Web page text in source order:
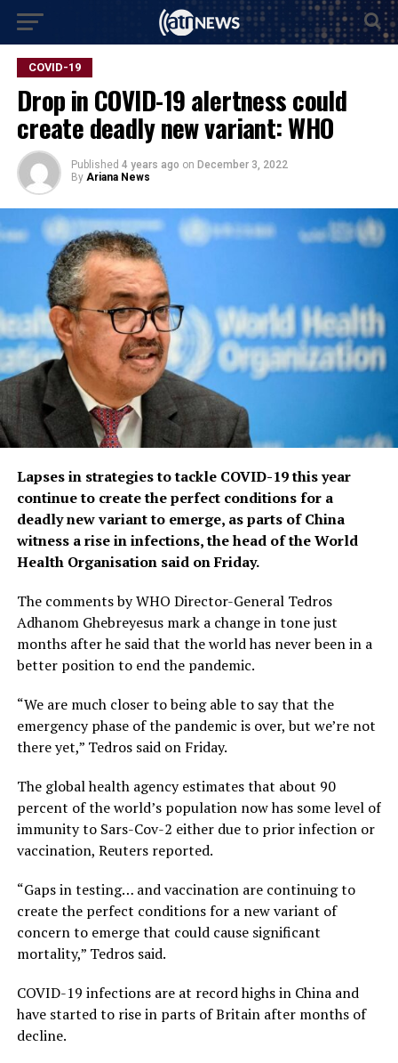
COVID-19
Drop in COVID-19 alertness could
create deadly new variant: WHO
Published 4 years ago on December 3, 2022
By Ariana News
Lapses in strategies to tackle COVID-19 this year
continue to create the perfect conditions for a
deadly new variant to emerge, as parts of China
witness a rise in infections, the head of the World
Health Organisation said on Friday.
The comments by WHO Director-General Tedros
Adhanom Ghebreyesus mark a change in tone just
months after he said that the world has never been in a
better position to end the pandemic.
“We are much closer to being able to say that the
emergency phase of the pandemic is over, but we’re not
there yet,” Tedros said on Friday.
The global health agency estimates that about 90
percent of the world’s population now has some level of
immunity to Sars-Cov-2 either due to prior infection or
vaccination, Reuters reported.
“Gaps in testing… and vaccination are continuing to
create the perfect conditions for a new variant of
concern to emerge that could cause significant
mortality,” Tedros said.
COVID-19 infections are at record highs in China and
have started to rise in parts of Britain after months of
decline.